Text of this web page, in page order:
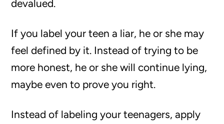
devalued.
If you label your teen a liar, he or she may
feel defined by it. Instead of trying to be
more honest, he or she will continue lying,
maybe even to prove you right.
Instead of labeling your teenagers, apply